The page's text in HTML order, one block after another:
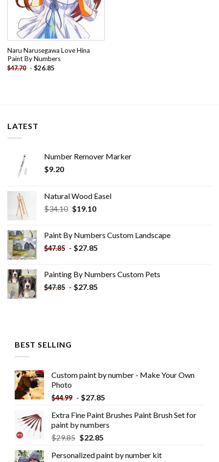
Naru Narusegawa Love Hina
Paint By Numbers
$47.70 - $26.85
LATEST
Number Remover Marker
$9.20
Natural Wood Easel
$34.10 Original
$34.10.
$19.10Current
$19.10.
Paint By Numbers Custom​ Landscape
$47.85 - $27.85
Painting By Numbers Custom​ Pets
$47.85 - $27.85
BEST SELLING
Custom paint by number - Make Your Own
Photo
$44.99 - $27.85
Extra Fine Paint Brushes Paint Brush Set for
paint by numbers
$29.85 $22.85
Personalized paint by number kit